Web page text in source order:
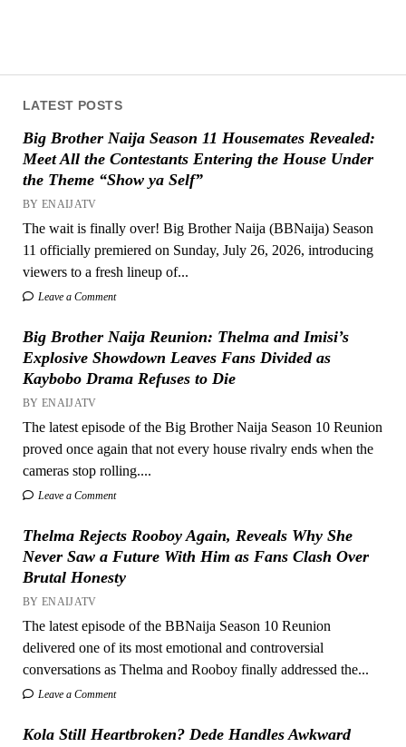
LATEST POSTS
Big Brother Naija Season 11 Housemates Revealed:
Meet All the Contestants Entering the House Under
the Theme “Show ya Self”
BY ENAIJATV
The wait is finally over! Big Brother Naija (BBNaija) Season
11 officially premiered on Sunday, July 26, 2026, introducing
viewers to a fresh lineup of...
Leave a Comment
Big Brother Naija Reunion: Thelma and Imisi’s
Explosive Showdown Leaves Fans Divided as
Kaybobo Drama Refuses to Die
BY ENAIJATV
The latest episode of the Big Brother Naija Season 10 Reunion
proved once again that not every house rivalry ends when the
cameras stop rolling....
Leave a Comment
Thelma Rejects Rooboy Again, Reveals Why She
Never Saw a Future With Him as Fans Clash Over
Brutal Honesty
BY ENAIJATV
The latest episode of the BBNaija Season 10 Reunion
delivered one of its most emotional and controversial
conversations as Thelma and Rooboy finally addressed the...
Leave a Comment
Kola Still Heartbroken? Dede Handles Awkward